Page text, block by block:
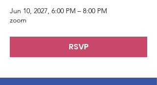
Jun 10, 2027, 6:00 PM – 8:00 PM
zoom
RSVP